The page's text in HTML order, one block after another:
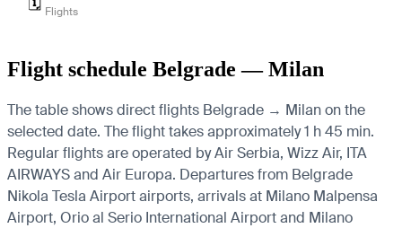
Flights
Flight schedule Belgrade — Milan
The table shows direct flights Belgrade → Milan on the
selected date. The flight takes approximately 1 h 45 min.
Regular flights are operated by Air Serbia, Wizz Air, ITA
AIRWAYS and Air Europa. Departures from Belgrade
Nikola Tesla Airport airports, arrivals at Milano Malpensa
Airport, Orio al Serio International Airport and Milano